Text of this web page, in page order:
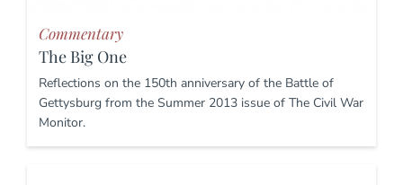
Commentary
The Big One
Reflections on the 150th anniversary of the Battle of
Gettysburg from the Summer 2013 issue of The Civil War
Monitor.